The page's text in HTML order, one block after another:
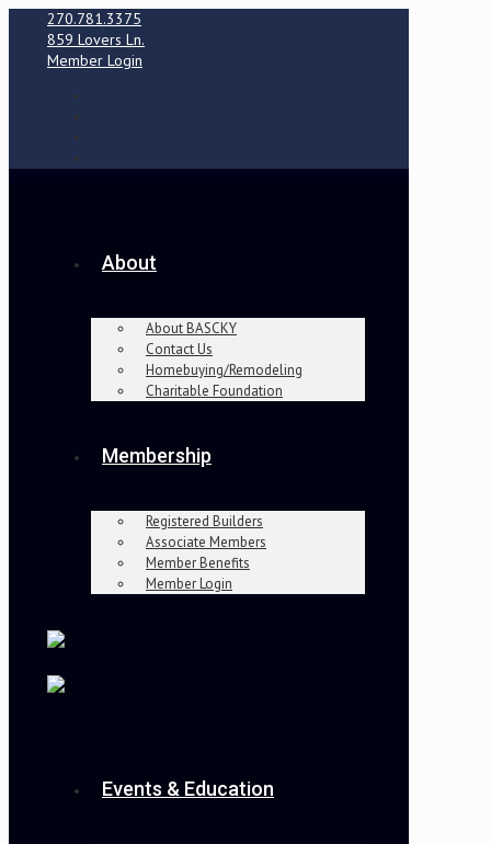
270.781.3375
859 Lovers Ln.
Member Login
About
About BASCKY
Contact Us
Homebuying/Remodeling
Charitable Foundation
Membership
Registered Builders
Associate Members
Member Benefits
Member Login
Events & Education